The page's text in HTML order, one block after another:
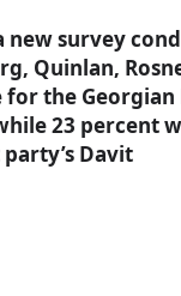
new survey
Quinlan,
for the Georgian
23 percent
Davit